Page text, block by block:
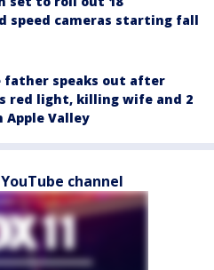
speed cameras starting fall
speaks out after
red light, killing wife and 2
Apple Valley
channel